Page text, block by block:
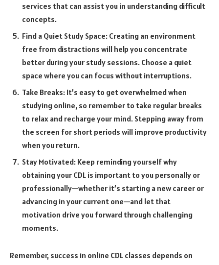
services that can assist you in understanding difficult
concepts.
Find a Quiet Study Space: Creating an environment
free from distractions will help you concentrate
better during your study sessions. Choose a quiet
space where you can focus without interruptions.
Take Breaks: It’s easy to get overwhelmed when
studying online, so remember to take regular breaks
to relax and recharge your mind. Stepping away from
the screen for short periods will improve productivity
when you return.
Stay Motivated: Keep reminding yourself why
obtaining your CDL is important to you personally or
professionally—whether it’s starting a new career or
advancing in your current one—and let that
motivation drive you forward through challenging
moments.
Remember, success in online CDL classes depends on